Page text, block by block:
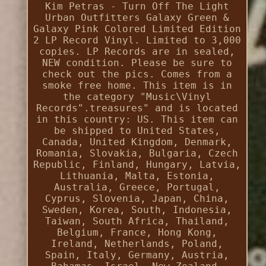
Kim Petras - Turn Off The Light
Urban Outfitters Galaxy Green &
Galaxy Pink Colored Limited Edition
2 LP Record Vinyl. Limited to 3,000
copies. LP Records are in sealed,
NEW condition. Please be sure to
check out the pics. Comes from a
smoke free home. This item is in
the category "Music\Vinyl
Records".treasures" and is located
in this country: US. This item can
be shipped to United States,
Canada, United Kingdom, Denmark,
Romania, Slovakia, Bulgaria, Czech
Republic, Finland, Hungary, Latvia,
Lithuania, Malta, Estonia,
Australia, Greece, Portugal,
Cyprus, Slovenia, Japan, China,
Sweden, Korea, South, Indonesia,
Taiwan, South Africa, Thailand,
Belgium, France, Hong Kong,
Ireland, Netherlands, Poland,
Spain, Italy, Germany, Austria,